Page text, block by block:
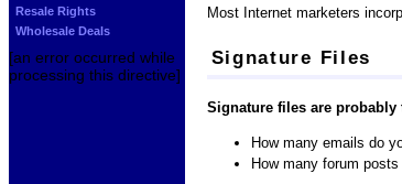
Resale Rights
Wholesale Deals
[an error occurred while
processing this directive]
Most Internet marketers
Signature Files
Signature files are
How many emails do
How many forum